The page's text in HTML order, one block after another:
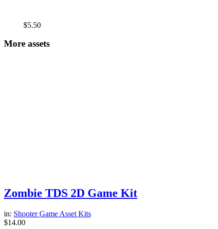
$5.50
More assets
Zombie TDS 2D Game Kit
in: Shooter Game Asset Kits
$14.00